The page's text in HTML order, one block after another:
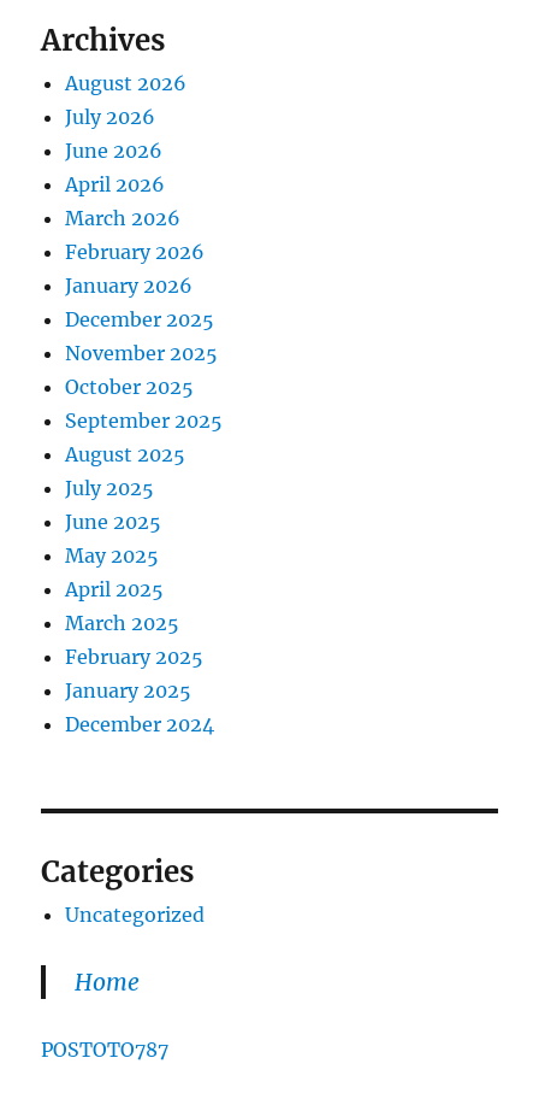
Archives
August 2026
July 2026
June 2026
April 2026
March 2026
February 2026
January 2026
December 2025
November 2025
October 2025
September 2025
August 2025
July 2025
June 2025
May 2025
April 2025
March 2025
February 2025
January 2025
December 2024
Categories
Uncategorized
Home
POSTOTO787